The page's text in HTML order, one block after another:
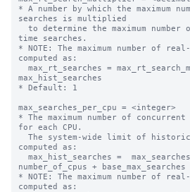
* A number by which the maximum
searches is multiplied
time searches.
* NOTE: The maximum number of
computed as:
max_hist_searches
* Default: 1
max_searches_per_cpu = <integer>
* The maximum number of
for each CPU.
computed as:
number_of_cpus + base_max_searches
* NOTE: The maximum number of
computed as: